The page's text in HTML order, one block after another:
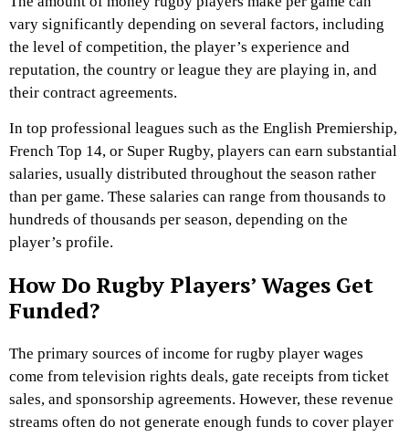
vary significantly depending on several factors, including
the level of competition, the player’s experience and
reputation, the country or league they are playing in, and
their contract agreements.
In top professional leagues such as the English Premiership,
French Top 14, or Super Rugby, players can earn substantial
salaries, usually distributed throughout the season rather
than per game. These salaries can range from thousands to
hundreds of thousands per season, depending on the
player’s profile.
How Do Rugby Players’ Wages Get
Funded?
The primary sources of income for rugby player wages
come from television rights deals, gate receipts from ticket
sales, and sponsorship agreements. However, these revenue
streams often do not generate enough funds to cover player